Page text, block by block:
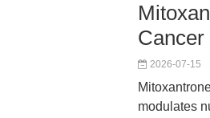
2026-07-15
modulates